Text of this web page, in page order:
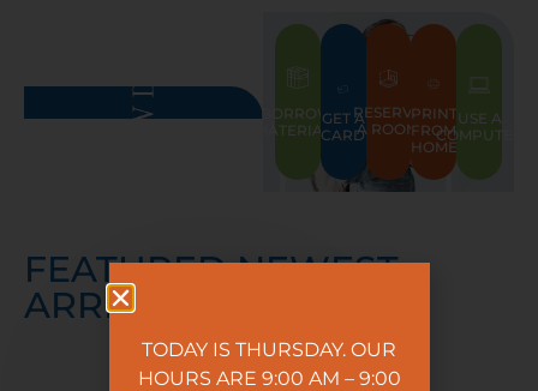
BORROW
MATERIALS
GET A
CARD
RESERVE
A ROOM
PRINT
FROM
HOME
USE A
COMPUTER
FEATURED NEWEST
ARRIVALS
TODAY IS THURSDAY. OUR
HOURS ARE 9:00 AM – 9:00